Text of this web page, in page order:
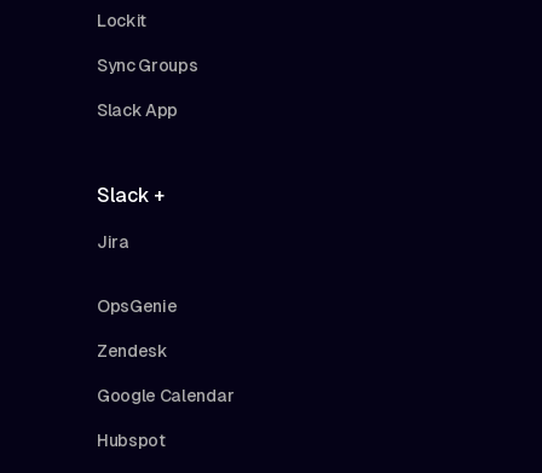
Lockit
Sync Groups
Slack App
Slack +
Jira
OpsGenie
Zendesk
Google Calendar
Hubspot